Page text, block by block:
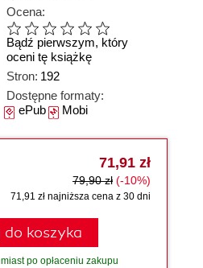
Ocena:
Bądź pierwszym, który
oceni tę książkę
Stron: 192
Dostępne formaty:
ePubMobi
71,91 zł
79,90 zł (-10%)
71,91 zł najniższa cena z 30 dni
do koszyka
po opłaceniu zakupu